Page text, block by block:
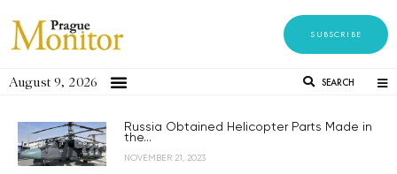
SUBSCRIBE
August 9, 2026 SEARCH
Russia Obtained Helicopter Parts Made in
the...
NOVEMBER 21, 2023